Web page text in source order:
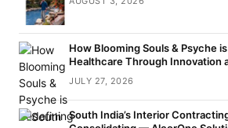
How Blooming Souls & Psyche
Healthcare Through Innovation
JULY 27, 2026
South India’s Interior